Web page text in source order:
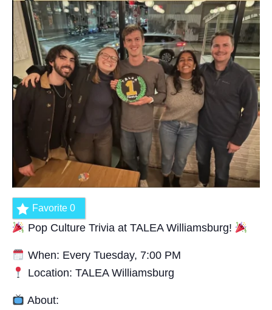
Favorite 0
Pop Culture Trivia at TALEA Williamsburg!
When: Every Tuesday, 7:00 PM
Location: TALEA Williamsburg
About: